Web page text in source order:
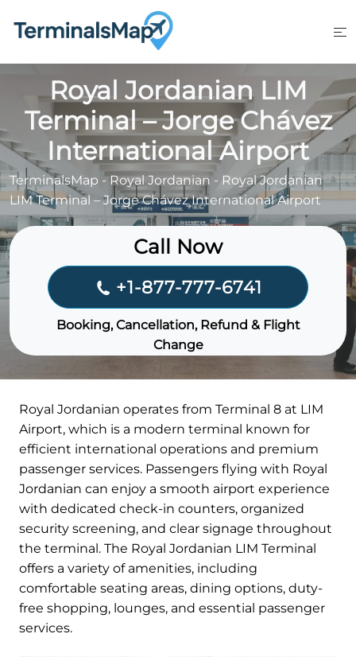
Royal Jordanian LIM
Terminal – Jorge Chávez
International Airport
TerminalsMap -Royal Jordanian- Royal Jordanian
LIM Terminal – Jorge Chávez International Airport
Call Now
+1-877-777-6741
Booking, Cancellation, Refund & Flight
Change
Royal Jordanian operates from Terminal 8 at LIM
Airport, which is a modern terminal known for
efficient international operations and premium
passenger services. Passengers flying with Royal
Jordanian can enjoy a smooth airport experience
with dedicated check-in counters, organized
security screening, and clear signage throughout
the terminal. The Royal Jordanian LIM Terminal
offers a variety of amenities, including
comfortable seating areas, dining options, duty-
free shopping, lounges, and essential passenger
services.